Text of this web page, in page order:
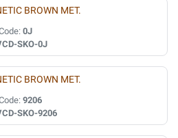
BROWN MET.
0J
SKO-0J
BROWN MET.
9206
SKO-9206